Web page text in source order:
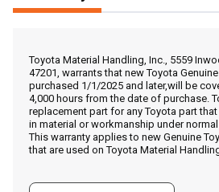
Call Now
Message the Dealer
Write to Us
Toyota Material Handling, Inc., 5559
47201, warrants that new Toyota
purchased 1/1/2025 and later,will be
4,000 hours from the date of purchase.
replacement part for any Toyota part
in material or workmanship under
This warranty applies to new Genuine
that are used on Toyota Material